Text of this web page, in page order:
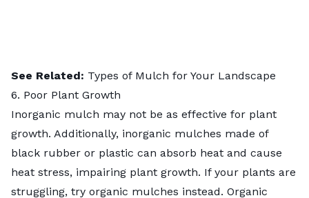
See Related: Types of Mulch for Your Landscape
6. Poor Plant Growth
Inorganic mulch may not be as effective for plant
growth. Additionally, inorganic mulches made of
black rubber or plastic can absorb heat and cause
heat stress, impairing plant growth. If your plants are
struggling, try organic mulches instead. Organic